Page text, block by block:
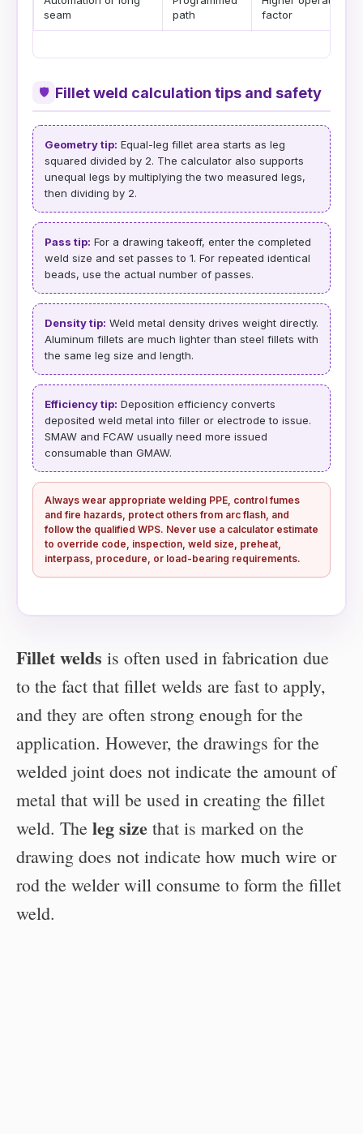
seam
path
factor
🛡 Fillet weld calculation tips and safety
Geometry tip: Equal-leg fillet area starts as leg
squared divided by 2. The calculator also supports
unequal legs by multiplying the two measured legs,
then dividing by 2.
Pass tip: For a drawing takeoff, enter the completed
weld size and set passes to 1. For repeated identical
beads, use the actual number of passes.
Density tip: Weld metal density drives weight directly.
Aluminum fillets are much lighter than steel fillets with
the same leg size and length.
Efficiency tip: Deposition efficiency converts
deposited weld metal into filler or electrode to issue.
SMAW and FCAW usually need more issued
consumable than GMAW.
Always wear appropriate welding PPE, control fumes
and fire hazards, protect others from arc flash, and
follow the qualified WPS. Never use a calculator estimate
to override code, inspection, weld size, preheat,
interpass, procedure, or load-bearing requirements.
Fillet welds is often used in fabrication due
to the fact that fillet welds are fast to apply,
and they are often strong enough for the
application. However, the drawings for the
welded joint does not indicate the amount of
metal that will be used in creating the fillet
weld. The leg size that is marked on the
drawing does not indicate how much wire or
rod the welder will consume to form the fillet
weld.